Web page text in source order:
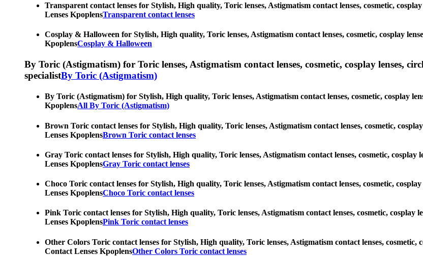
Transparent contact lenses for Stylish, High quality, Toric lenses, Astigmatism contact lenses, cosmetic,
Lenses KpoplensTransparent contact lenses
Cosplay & Halloween for Stylish, High quality, Toric lenses, Astigmatism contact lenses, cosmetic, cosplay
KpoplensCosplay & Halloween
By Toric (Astigmatism) for Toric lenses, Astigmatism contact lenses, cosmetic, cosplay lenses,
specialistBy Toric (Astigmatism)
By Toric (Astigmatism) for Stylish, High quality, Toric lenses, Astigmatism contact lenses, cosmetic, cosplay
KpoplensAll By Toric (Astigmatism)
Brown Toric contact lenses for Stylish, High quality, Toric lenses, Astigmatism contact lenses, cosmetic,
Lenses KpoplensBrown Toric contact lenses
Gray Toric contact lenses for Stylish, High quality, Toric lenses, Astigmatism contact lenses, cosmetic, cosplay
Lenses KpoplensGray Toric contact lenses
Choco Toric contact lenses for Stylish, High quality, Toric lenses, Astigmatism contact lenses, cosmetic,
Lenses KpoplensChoco Toric contact lenses
Pink Toric contact lenses for Stylish, High quality, Toric lenses, Astigmatism contact lenses, cosmetic, cosplay
Lenses KpoplensPink Toric contact lenses
Other Colors Toric contact lenses for Stylish, High quality, Toric lenses, Astigmatism contact lenses, cosmetic,
Contact Lenses KpoplensOther Colors Toric contact lenses